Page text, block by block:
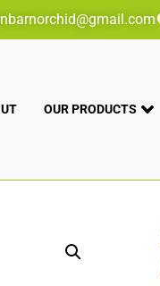
OUR PRODUCTS